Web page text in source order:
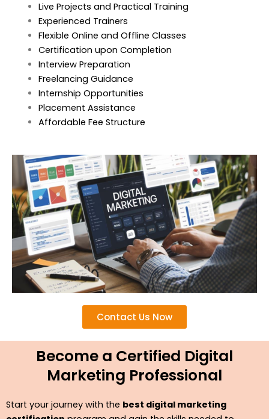
Live Projects and Practical Training
Experienced Trainers
Flexible Online and Offline Classes
Certification upon Completion
Interview Preparation
Freelancing Guidance
Internship Opportunities
Placement Assistance
Affordable Fee Structure
Contact Us Now
Become a Certified Digital
Marketing Professional
Start your journey with the best digital marketing